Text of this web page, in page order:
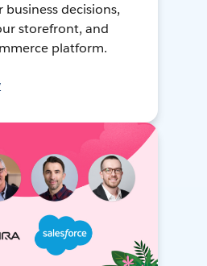
business decisions,
storefront, and
platform.